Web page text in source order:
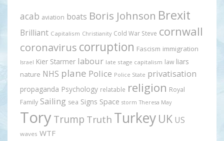
acab aviation boats Boris Johnson Brexit
Brilliant Capitalism Christianity Cold War Steve cornwall
coronavirus corruption Fascism immigration
Israel Kier Starmer labour late stage capitalism law liars
nature NHS plane Police Police State privatisation
propaganda Psychology relatable religion Royal
Family Sailing sea Signs Space storm Theresa May
Tory Trump Truth Turkey UK US
waves WTF